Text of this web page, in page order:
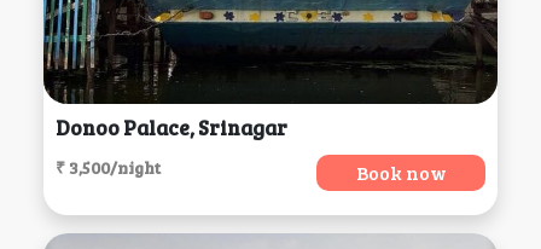
Donoo Palace, Srinagar
₹ 3,500/night Book now